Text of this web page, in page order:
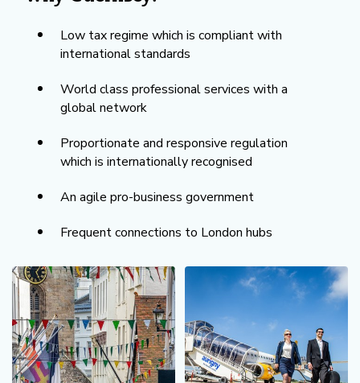
Low tax regime which is compliant with
international standards
World class professional services with a
global network
Proportionate and responsive regulation
which is internationally recognised
An agile pro-business government
Frequent connections to London hubs